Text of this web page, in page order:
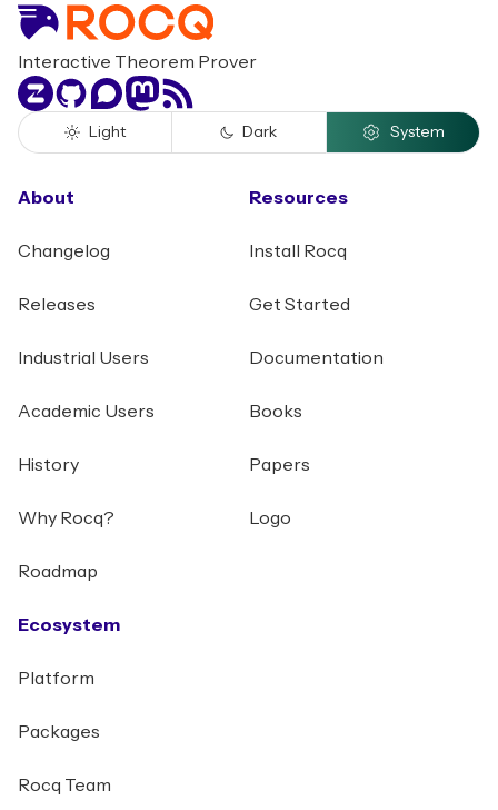
Interactive Theorem Prover
ZulipGitHubDiscourse
Mastodon
RSS
Light Dark System
About
Changelog
Releases
Industrial Users
Academic Users
History
Why Rocq?
Roadmap
Ecosystem
Platform
Packages
Rocq Team
Resources
Install Rocq
Get Started
Documentation
Books
Papers
Logo